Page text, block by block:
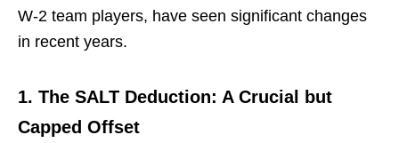
W-2 team players, have seen significant changes
in recent years.
1. The SALT Deduction: A Crucial but
Capped Offset